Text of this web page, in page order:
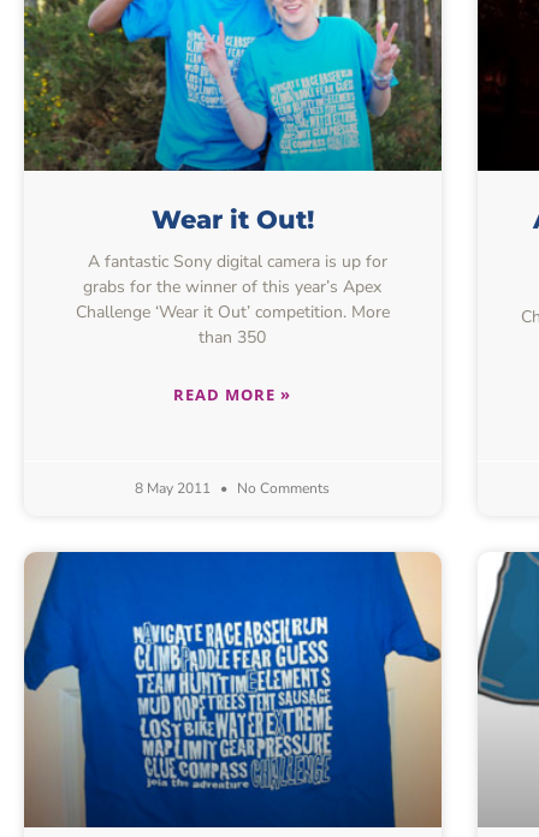
Wear it Out!
A fantastic Sony digital camera is up for
grabs for the winner of this year’s Apex
Challenge ‘Wear it Out’ competition. More
than 350
READ MORE »
8 May 2011 No Comments